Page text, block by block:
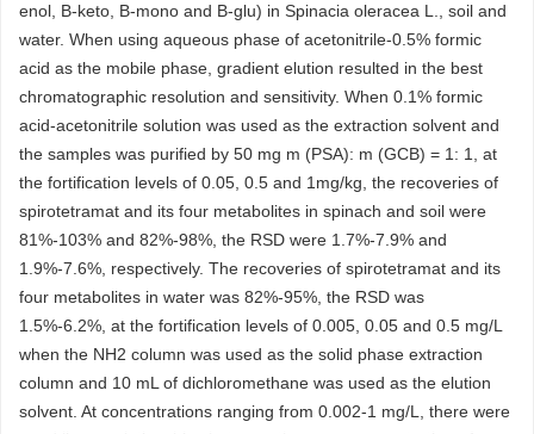
enol, B-keto, B-mono and B-glu) in Spinacia oleracea L., soil and
water. When using aqueous phase of acetonitrile-0.5% formic
acid as the mobile phase, gradient elution resulted in the best
chromatographic resolution and sensitivity. When 0.1% formic
acid-acetonitrile solution was used as the extraction solvent and
the samples was purified by 50 mg m (PSA): m (GCB) = 1: 1, at
the fortification levels of 0.05, 0.5 and 1mg/kg, the recoveries of
spirotetramat and its four metabolites in spinach and soil were
81%-103% and 82%-98%, the RSD were 1.7%-7.9% and
1.9%-7.6%, respectively. The recoveries of spirotetramat and its
four metabolites in water was 82%-95%, the RSD was
1.5%-6.2%, at the fortification levels of 0.005, 0.05 and 0.5 mg/L
when the NH2 column was used as the solid phase extraction
column and 10 mL of dichloromethane was used as the elution
solvent. At concentrations ranging from 0.002-1 mg/L, there were